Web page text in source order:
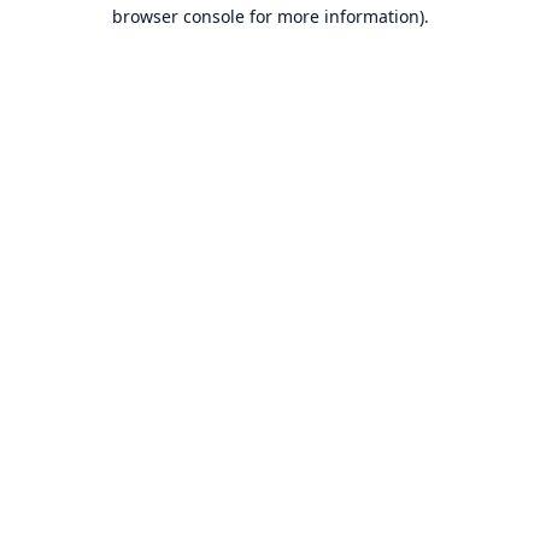
browser console for more information).